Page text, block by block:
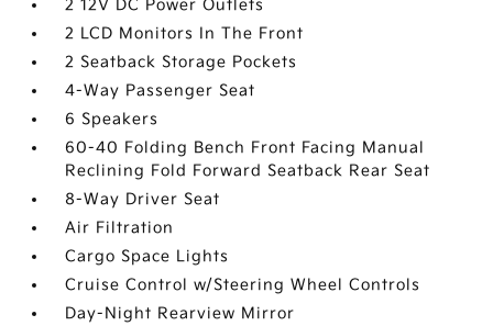
2 12V DC Power Outlets
2 LCD Monitors In The Front
2 Seatback Storage Pockets
4-Way Passenger Seat
6 Speakers
60-40 Folding Bench Front Facing Manual
Reclining Fold Forward Seatback Rear Seat
8-Way Driver Seat
Air Filtration
Cargo Space Lights
Cruise Control w/Steering Wheel Controls
Day-Night Rearview Mirror